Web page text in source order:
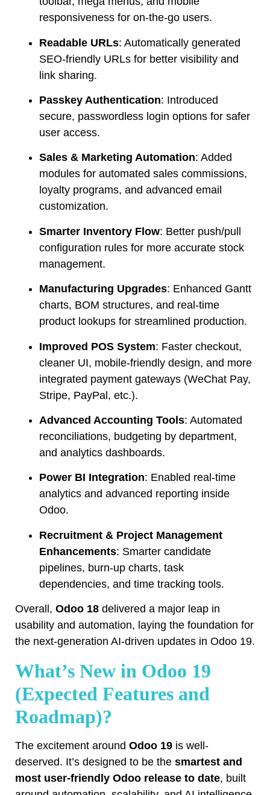
responsiveness for on-the-go users.
Readable URLs: Automatically generated
SEO-friendly URLs for better visibility and
link sharing.
Passkey Authentication: Introduced
secure, passwordless login options for safer
user access.
Sales & Marketing Automation: Added
modules for automated sales commissions,
loyalty programs, and advanced email
customization.
Smarter Inventory Flow: Better push/pull
configuration rules for more accurate stock
management.
Manufacturing Upgrades: Enhanced Gantt
charts, BOM structures, and real-time
product lookups for streamlined production.
Improved POS System: Faster checkout,
cleaner UI, mobile-friendly design, and more
integrated payment gateways (WeChat Pay,
Stripe, PayPal, etc.).
Advanced Accounting Tools: Automated
reconciliations, budgeting by department,
and analytics dashboards.
Power BI Integration: Enabled real-time
analytics and advanced reporting inside
Odoo.
Recruitment & Project Management
Enhancements: Smarter candidate
pipelines, burn-up charts, task
dependencies, and time tracking tools.
Overall, Odoo 18 delivered a major leap in
usability and automation, laying the foundation for
the next-generation AI-driven updates in Odoo 19.
What’s New in Odoo 19
(Expected Features and
Roadmap)?
The excitement around Odoo 19 is well-
deserved. It’s designed to be the smartest and
most user-friendly Odoo release to date, built